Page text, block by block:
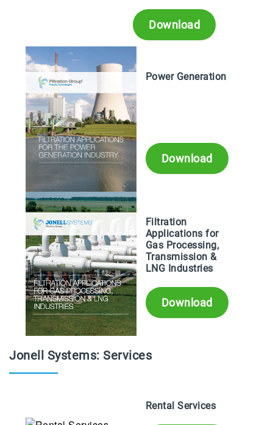
Download
Power Generation
Download
Filtration
Applications for
Gas Processing,
Transmission &
LNG Industries
Download
Jonell Systems: Services
Rental Services